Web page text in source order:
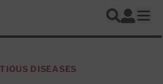
Search
Log In
DISEASES